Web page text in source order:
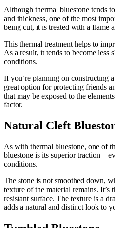
Although thermal bluestone tends
and thickness, one of the most
being cut, it is treated with a flame
This thermal treatment helps to
As a result, it tends to become less
conditions.
If you’re planning on constructing
great option for protecting friends
that may be exposed to the
factor.
Natural Cleft
As with thermal bluestone, one of
bluestone is its superior traction –
conditions.
The stone is not smoothed down,
texture of the material remains. It’s
resistant surface. The texture is a
adds a natural and distinct look to